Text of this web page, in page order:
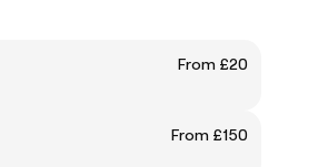
From £20
From £150